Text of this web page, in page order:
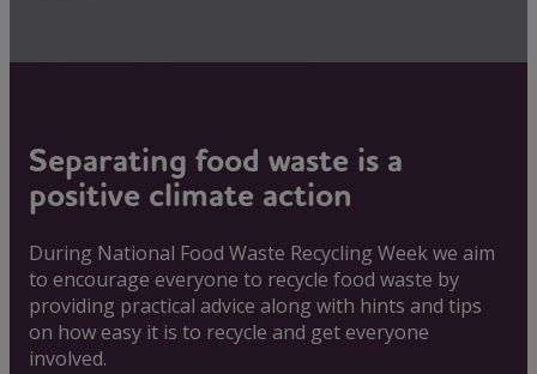
Separating food waste is a
positive climate action
During National Food Waste Recycling Week we aim
to encourage everyone to recycle food waste by
providing practical advice along with hints and tips
on how easy it is to recycle and get everyone
involved.